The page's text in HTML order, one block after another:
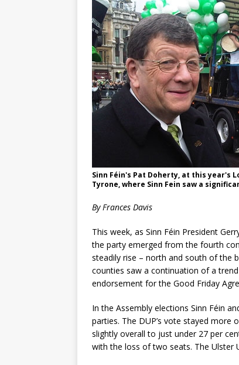
Sinn Féin's Pat Doherty, at this year's
Tyrone, where Sinn Fein saw a
By Frances Davis
This week, as Sinn Féin President
the party emerged from the fourth
steadily rise – north and south of the
counties saw a continuation of a
endorsement for the Good Friday
In the Assembly elections Sinn Féin
parties. The DUP’s vote stayed more
slightly overall to just under 27 per
with the loss of two seats. The Ulster